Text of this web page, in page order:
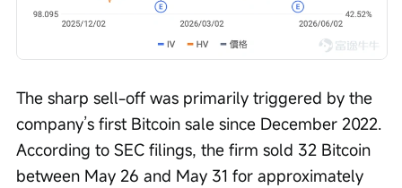
The sharp sell-off was primarily triggered by the
company’s first Bitcoin sale since December 2022.
According to SEC filings, the firm sold 32 Bitcoin
between May 26 and May 31 for approximately